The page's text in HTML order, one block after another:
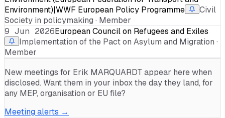
Environment)|WWF European Policy Programme
Civil
Society in policymaking · Member
9 Jun 2026European Council on Refugees and Exiles
Implementation of the Pact on Asylum and Migration ·
Member
New meetings for Erik MARQUARDT appear here when
disclosed. Want them in your inbox the day they land, for
any MEP, organisation or EU file?
Meeting alerts →